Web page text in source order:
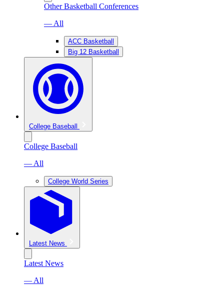
Other Basketball Conferences
— All
ACC Basketball
Big 12 Basketball
College Baseball
College Baseball
— All
College World Series
Latest News
Latest News
— All